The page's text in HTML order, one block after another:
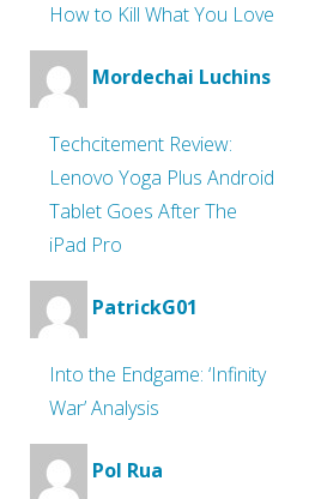
How to Kill What You Love
Mordechai Luchins
Techcitement Review:
Lenovo Yoga Plus Android
Tablet Goes After The
iPad Pro
PatrickG01
Into the Endgame: ‘Infinity
War’ Analysis
Pol Rua